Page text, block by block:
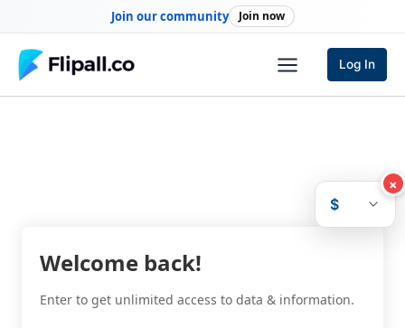
Join our community Join now
to
content
Log In
Welcome back!
Enter to get unlimited access to data & information.
×
$